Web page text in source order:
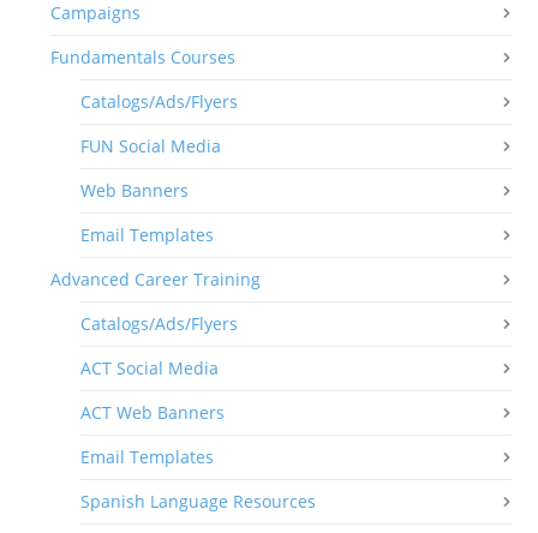
Campaigns
Fundamentals Courses
Catalogs/Ads/Flyers
FUN Social Media
Web Banners
Email Templates
Advanced Career Training
Catalogs/Ads/Flyers
ACT Social Media
ACT Web Banners
Email Templates
Spanish Language Resources